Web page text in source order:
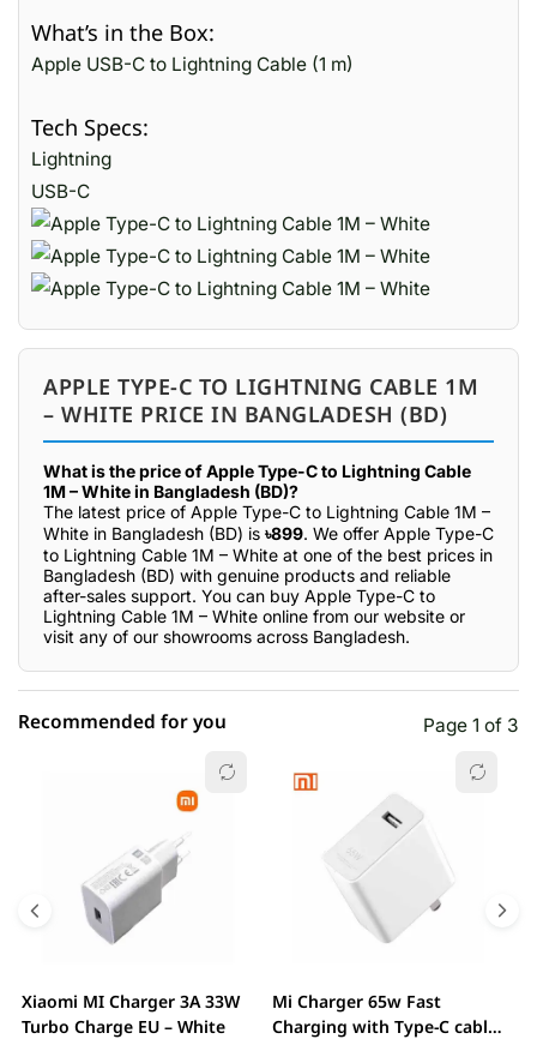
What’s in the Box:
Apple USB-C to Lightning Cable (1 m)
Tech Specs:
Lightning
USB-C
APPLE TYPE-C TO LIGHTNING CABLE 1M
– WHITE PRICE IN BANGLADESH (BD)
What is the price of Apple Type-C to Lightning Cable
1M – White in Bangladesh (BD)?
The latest price of Apple Type-C to Lightning Cable 1M –
White in Bangladesh (BD) is ৳899. We offer Apple Type-C
to Lightning Cable 1M – White at one of the best prices in
Bangladesh (BD) with genuine products and reliable
after-sales support. You can buy Apple Type-C to
Lightning Cable 1M – White online from our website or
visit any of our showrooms across Bangladesh.
0.00% (0)
0.00% (0)
1 star 0.00% (0)
Recommended for you Page 1 of 3
Xiaomi MI Charger 3A 33W
Turbo Charge EU – White
Mi Charger 65w Fast
Charging with Type-C cable